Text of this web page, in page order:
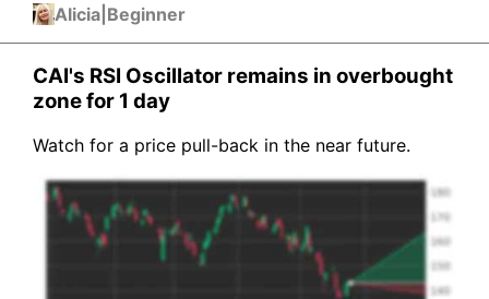
Alicia Beginner
CAI's RSI Oscillator remains in overbought
zone for 1 day
Watch for a price pull-back in the near future.